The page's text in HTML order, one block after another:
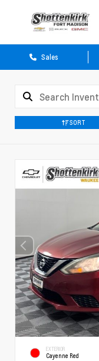
Sales
SORT
EXTERIOR
Cayenne Red